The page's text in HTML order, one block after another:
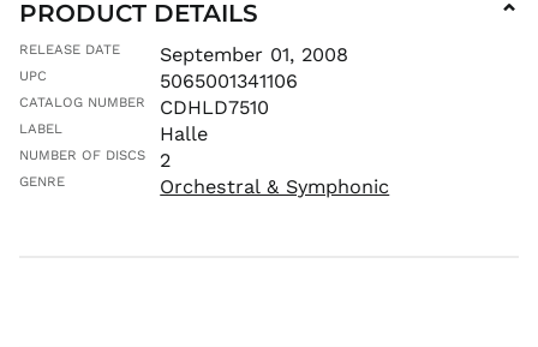
PRODUCT DETAILS ⌄
RELEASE DATE September 01, 2008
UPC 5065001341106
CATALOG NUMBER CDHLD7510
LABEL Halle
NUMBER OF DISCS 2
GENRE Orchestral & Symphonic